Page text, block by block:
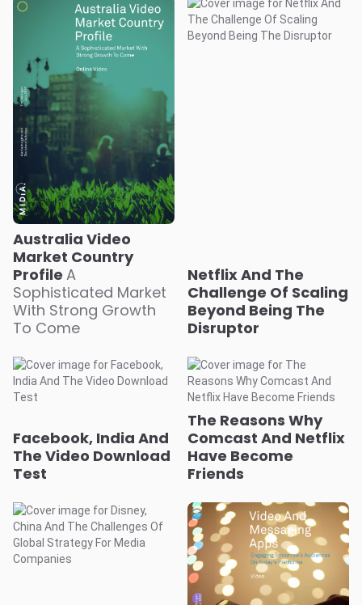
Australia Video
Market Country
Profile A
Sophisticated Market
With Strong Growth
To Come
Netflix And The
Challenge Of Scaling
Beyond Being The
Disruptor
Facebook, India And
The Video Download
Test
The Reasons Why
Comcast And Netflix
Have Become
Friends